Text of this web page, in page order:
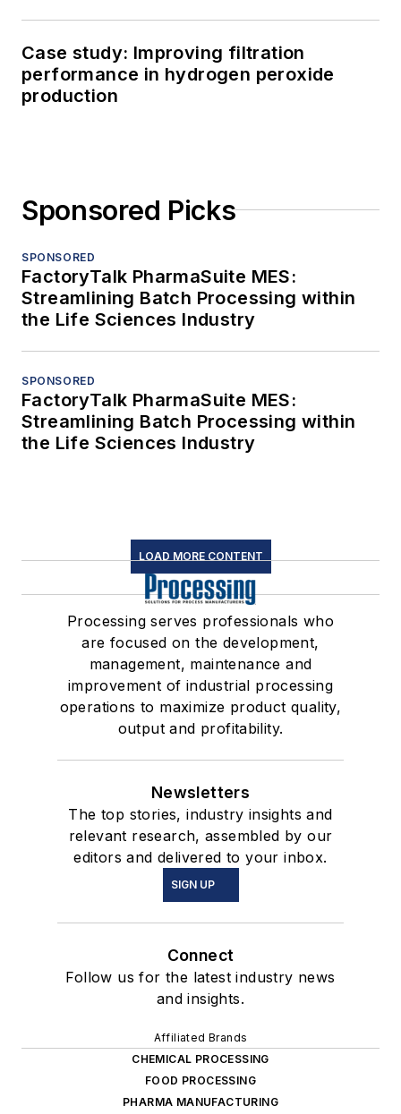
Case study: Improving filtration
performance in hydrogen peroxide
production
Sponsored Picks
SPONSORED
FactoryTalk PharmaSuite MES:
Streamlining Batch Processing within
the Life Sciences Industry
SPONSORED
FactoryTalk PharmaSuite MES:
Streamlining Batch Processing within
the Life Sciences Industry
LOAD MORE CONTENT
Processing serves professionals who
are focused on the development,
management, maintenance and
improvement of industrial processing
operations to maximize product quality,
output and profitability.
Newsletters
The top stories, industry insights and
relevant research, assembled by our
editors and delivered to your inbox.
SIGN UP
Connect
Follow us for the latest industry news
and insights.
Affiliated Brands
CHEMICAL PROCESSING
FOOD PROCESSING
PHARMA MANUFACTURING